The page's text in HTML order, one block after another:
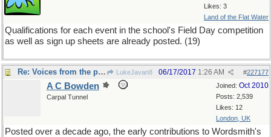
Likes: 3
Land of the Flat Water
Qualifications for each event in the school's Field Day competition
as well as sign up sheets are already posted. (19)
Re: Voices from the past LukeJavan8 #227177
06/17/2017 1:26 AM
Joined: Oct 2010
Posts: 2,539
Likes: 12
London, UK
A C Bowden
Carpal Tunnel
Posted over a decade ago, the early contributions to Wordsmith's